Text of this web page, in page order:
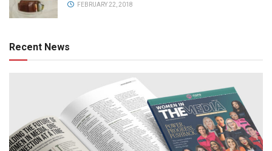
FEBRUARY 22, 2018
Recent News